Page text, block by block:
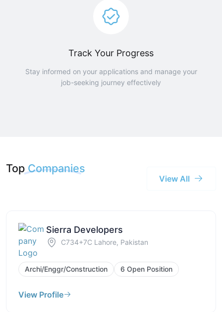
Track Your Progress
Stay informed on your applications and manage your
job-seeking journey effectively
Top Companies
View All
Sierra Developers
C734+7C Lahore, Pakistan
Archi/Enggr/Construction 6 Open Position
View Profile